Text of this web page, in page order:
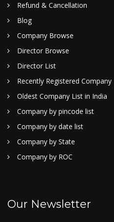
Refund & Cancellation
Blog
Company Browse
Director Browse
Director List
Recently Registered Company
Oldest Company List in India
Company by pincode list
Company by date list
Company by State
Company by ROC
Our Newsletter